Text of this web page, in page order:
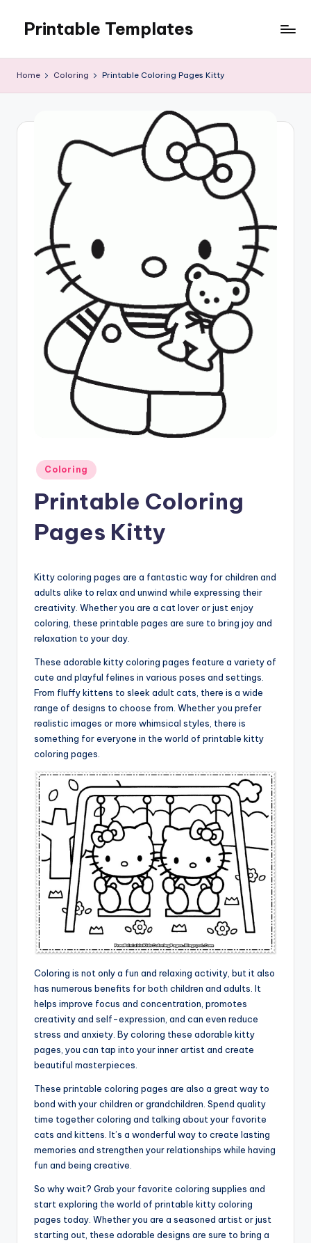
content
Printable Templates
Home Coloring Printable Coloring Pages Kitty
Posted
in
Coloring
Printable Coloring
Pages Kitty
Kitty coloring pages are a fantastic way for children and
adults alike to relax and unwind while expressing their
creativity. Whether you are a cat lover or just enjoy
coloring, these printable pages are sure to bring joy and
relaxation to your day.
These adorable kitty coloring pages feature a variety of
cute and playful felines in various poses and settings.
From fluffy kittens to sleek adult cats, there is a wide
range of designs to choose from. Whether you prefer
realistic images or more whimsical styles, there is
something for everyone in the world of printable kitty
coloring pages.
Coloring is not only a fun and relaxing activity, but it also
has numerous benefits for both children and adults. It
helps improve focus and concentration, promotes
creativity and self-expression, and can even reduce
stress and anxiety. By coloring these adorable kitty
pages, you can tap into your inner artist and create
beautiful masterpieces.
These printable coloring pages are also a great way to
bond with your children or grandchildren. Spend quality
time together coloring and talking about your favorite
cats and kittens. It’s a wonderful way to create lasting
memories and strengthen your relationships while having
fun and being creative.
So why wait? Grab your favorite coloring supplies and
start exploring the world of printable kitty coloring
pages today. Whether you are a seasoned artist or just
starting out, these adorable designs are sure to bring a